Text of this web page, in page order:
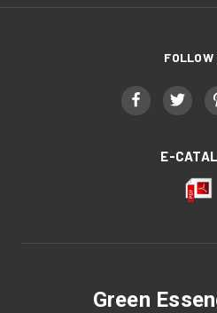
FOLLOW
E-
Green